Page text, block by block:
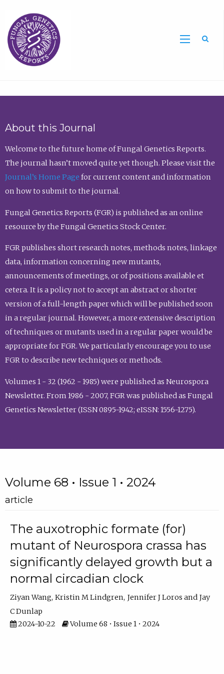
About this Journal
Welcome to the future home of Fungal Genetics Reports.
The journal hasn’t moved quite yet though. Please visit the
Journal’s Home Page for current content and information
on how to submit to the journal.
Fungal Genetics Reports (FGR) is published as an online
resource by the Fungal Genetics Stock Center.
FGR publishes short research notes, methods notes, linkage
data, information concerning new mutants,
announcements of meetings, or of positions available et
cetera. It is a policy not to accept an abstract or shorter
version of a full-length paper which will be published soon
in a regular journal. However, a more extensive description
of techniques or mutants used in a regular paper would be
appropriate for FGR. We particularly encourage you to use
FGR to describe new techniques or methods.
Volumes 1 - 32 (1962 - 1985) were published as Neurospora
Newsletter. From 1986 - 2007, FGR was published as Fungal
Genetics Newsletter (ISSN 0895-1942; eISSN: 1556-1275).
Volume 68 • Issue 1 • 2024
article
The auxotrophic formate (for)
mutant of Neurospora crassa has
significantly delayed growth but a
normal circadian clock
Ziyan Wang Kristin M Lindgren Jennifer J Loros
Jay
C Dunlap
2024-10-22
Volume 68 • Issue 1 • 2024